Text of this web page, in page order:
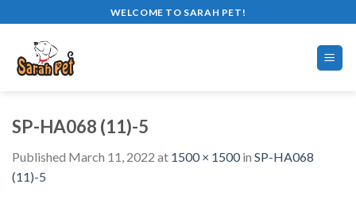
to
content
WELCOME TO SARAH PET!
SP-HA068 (11)-5
Published March 11, 2022 at 1500 × 1500in SP-HA068
(11)-5